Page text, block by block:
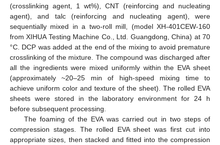
(crosslinking agent, 1 wt%), CNT (reinforcing and nucleating
agent), and talc (reinforcing and nucleating agent), were
sequentially mixed in a two-roll mill, (model XH-401CEW-160
from XIHUA Testing Machine Co., Ltd. Guangdong, China) at 70
°C. DCP was added at the end of the mixing to avoid premature
crosslinking of the mixture. The compound was discharged after
all the ingredients were mixed uniformly within the EVA sheet
(approximately ~20–25 min of high-speed mixing time to
achieve uniform color and texture of the sheet). The rolled EVA
sheets were stored in the laboratory environment for 24 h
before subsequent processing.
The foaming of the EVA was carried out in two steps of
compression stages. The rolled EVA sheet was first cut into
appropriate sizes, then stacked and fitted into the compression